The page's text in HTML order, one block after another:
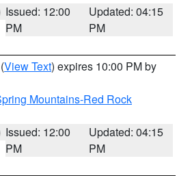
Issued: 12:00
PM
Updated: 04:15
PM
(View Text) expires 10:00 PM by
Mountains-Red Rock
Issued: 12:00
PM
Updated: 04:15
PM